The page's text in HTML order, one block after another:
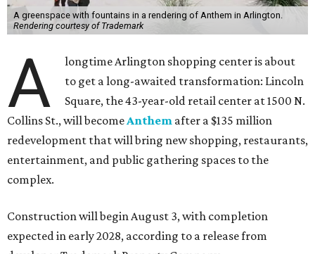
A greenspace with fountains in a rendering of Anthem in Arlington.
Rendering courtesy of Trademark
A
longtime Arlington shopping center is about
to get a long-awaited transformation: Lincoln
Square, the 43-year-old retail center at 1500 N.
Collins St., will becomeAnthem after a $135 million
redevelopment that will bring new shopping, restaurants,
entertainment, and public gathering spaces to the
complex.
Construction will begin August 3, with completion
expected in early 2028, according to a release from